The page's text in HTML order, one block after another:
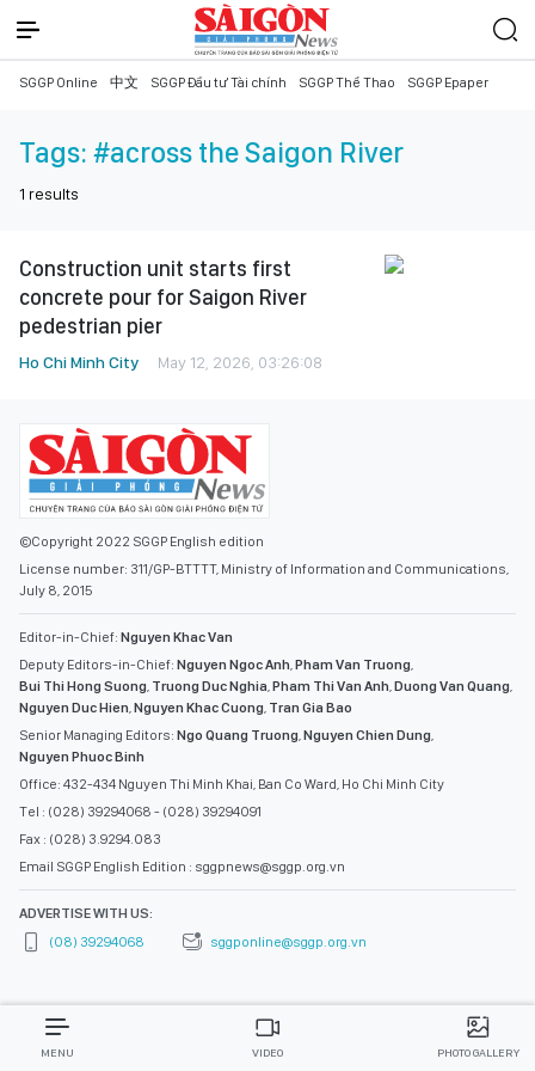
SGGP Online 中文 SGGP Đầu tư Tài chính SGGP Thể Thao SGGP Epaper
Tags: #across the Saigon River
1 results
Construction unit starts first
concrete pour for Saigon River
pedestrian pier
Ho Chi Minh City May 12, 2026, 03:26:08
©Copyright 2022 SGGP English edition
License number: 311/GP-BTTTT, Ministry of Information and Communications,
July 8, 2015
Editor-in-Chief: Nguyen Khac Van
Deputy Editors-in-Chief: Nguyen Ngoc Anh,Pham Van Truong,
Bui Thi Hong Suong, Truong Duc Nghia,Pham Thi Van Anh,Duong Van Quang,
Nguyen Duc Hien,Nguyen Khac Cuong, Tran Gia Bao
Senior Managing Editors: Ngo Quang Truong,Nguyen Chien Dung,
Nguyen Phuoc Binh
Office: 432-434 Nguyen Thi Minh Khai, Ban Co Ward, Ho Chi Minh City
Tel : (028) 39294068 - (028) 39294091
Fax : (028) 3.9294.083
Email SGGP English Edition : sggpnews@sggp.org.vn
ADVERTISE WITH US:
(08) 39294068
sggponline@sggp.org.vn
MENU VIDEO PHOTO GALLERY